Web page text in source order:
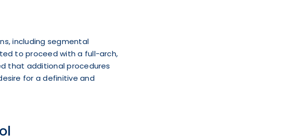
including segmental
to proceed with a full-arch,
that additional procedures
for a definitive and